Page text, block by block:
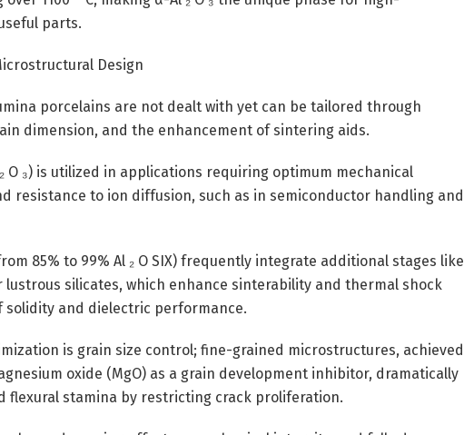
parts.
Design
porcelains are not dealt with yet can be tailored through
dimension, and the enhancement of sintering aids.
O ₃) is utilized in applications requiring optimum mechanical
resistance to ion diffusion, such as in semiconductor handling and
85% to 99% Al ₂ O SIX) frequently integrate additional stages like
or lustrous silicates, which enhance sinterability and thermal shock
and dielectric performance.
is grain size control; fine-grained microstructures, achieved
oxide (MgO) as a grain development inhibitor, dramatically
flexural stamina by restricting crack proliferation.